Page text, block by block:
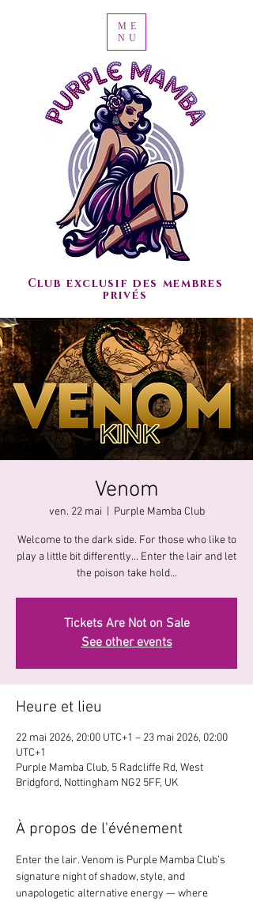
Club exclusif des membres
privés
ME
NU
Venom
ven. 22 mai Purple Mamba Club
Welcome to the dark side. For those who like to
play a little bit differently... Enter the lair and let
the poison take hold...
Tickets Are Not on Sale
See other events
Heure et lieu
22 mai 2026, 20:00 UTC+1 – 23 mai 2026, 02:00
UTC+1
Purple Mamba Club, 5 Radcliffe Rd, West
Bridgford, Nottingham NG2 5FF, UK
À propos de l'événement
Enter the lair. Venom is Purple Mamba Club’s
signature night of shadow, style, and
unapologetic alternative energy — where